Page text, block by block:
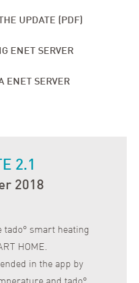
UPDATE (PDF)
ENET SERVER
ENET SERVER
2.1
2018
smart heating
HOME.
in the app by